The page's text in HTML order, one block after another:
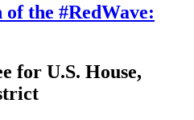
the #RedWave:
for U.S. House,